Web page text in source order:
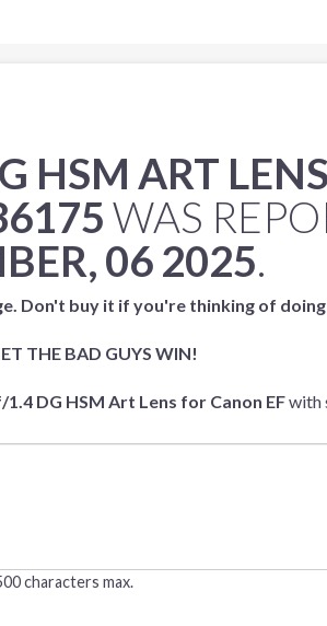
HSM ART
WAS
06 2025.
Don't buy it if you're thinking of doing
THE BAD GUYS WIN!
1.4 DG HSM Art Lens for Canon EFwith
characters max.